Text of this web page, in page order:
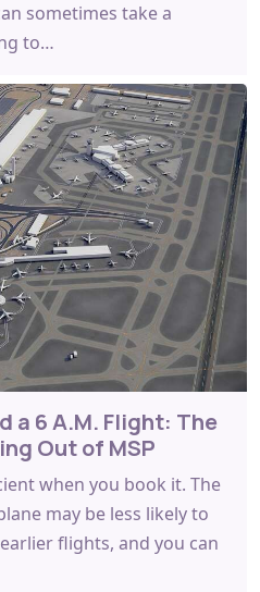
sometimes take a
to…
a 6 A.M. Flight: The
Out of MSP
when you book it. The
may be less likely to
flights, and you can